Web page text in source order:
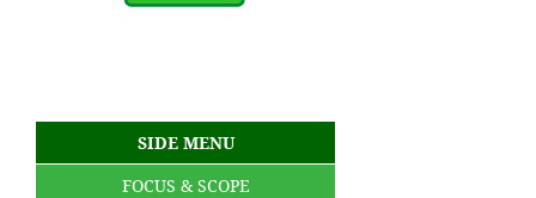
SIDE MENU
FOCUS & SCOPE